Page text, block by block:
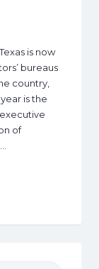
is now
bureaus
country,
is the
of